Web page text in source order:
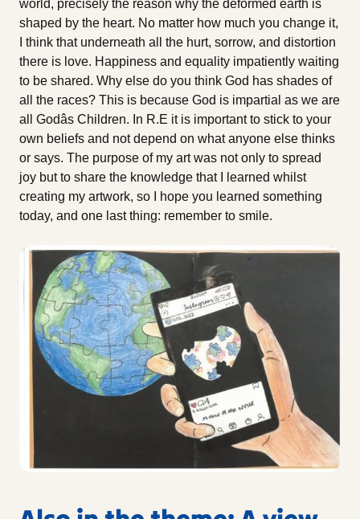
world, precisely the reason why the deformed earth is
shaped by the heart. No matter how much you change it,
I think that underneath all the hurt, sorrow, and distortion
there is love. Happiness and equality impatiently waiting
to be shared. Why else do you think God has shades of
all the races? This is because God is impartial as we are
all Godâs Children. In R.E it is important to stick to your
own beliefs and not depend on what anyone else thinks
or says. The purpose of my art was not only to spread
joy but to share the knowledge that I learned whilst
creating my artwork, so I hope you learned something
today, and one last thing: remember to smile.